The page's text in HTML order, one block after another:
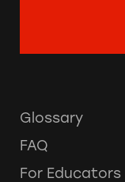
Glossary
FAQ
For Educators